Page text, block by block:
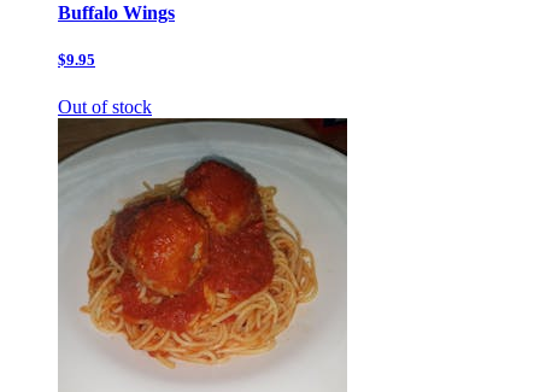
Buffalo Wings
$9.95
Out of stock